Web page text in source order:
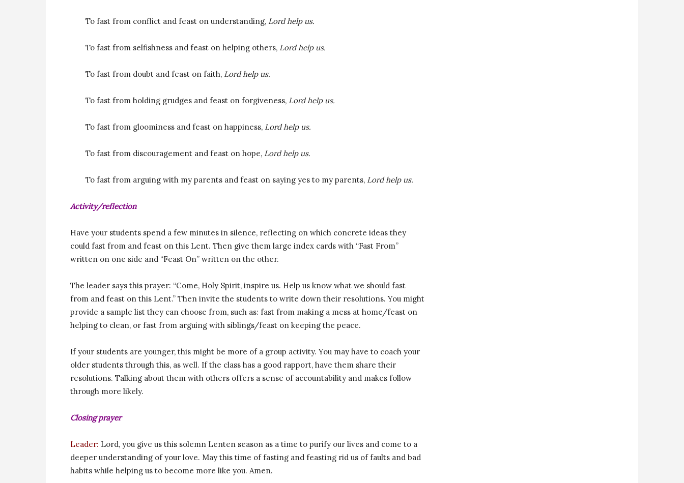
To fast from conflict and feast on understanding, Lord help us.
To fast from selfishness and feast on helping others, Lord help us.
To fast from doubt and feast on faith, Lord help us.
To fast from holding grudges and feast on forgiveness, Lord help us.
To fast from gloominess and feast on happiness, Lord help us.
To fast from discouragement and feast on hope, Lord help us.
To fast from arguing with my parents and feast on saying yes to my parents, Lord help us.
Activity/reflection
Have your students spend a few minutes in silence, reflecting on which concrete ideas they
could fast from and feast on this Lent. Then give them large index cards with “Fast From”
written on one side and “Feast On” written on the other.
The leader says this prayer: “Come, Holy Spirit, inspire us. Help us know what we should fast
from and feast on this Lent.” Then invite the students to write down their resolutions. You might
provide a sample list they can choose from, such as: fast from making a mess at home/feast on
helping to clean, or fast from arguing with siblings/feast on keeping the peace.
If your students are younger, this might be more of a group activity. You may have to coach your
older students through this, as well. If the class has a good rapport, have them share their
resolutions. Talking about them with others offers a sense of accountability and makes follow
through more likely.
Closing prayer
Leader: Lord, you give us this solemn Lenten season as a time to purify our lives and come to a
deeper understanding of your love. May this time of fasting and feasting rid us of faults and bad
habits while helping us to become more like you. Amen.